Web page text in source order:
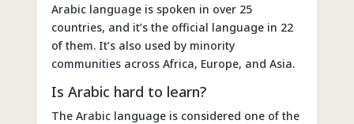
Arabic language is spoken in over 25
countries, and it’s the official language in 22
of them. It’s also used by minority
communities across Africa, Europe, and Asia.
Is Arabic hard to learn?
The Arabic language is considered one of the